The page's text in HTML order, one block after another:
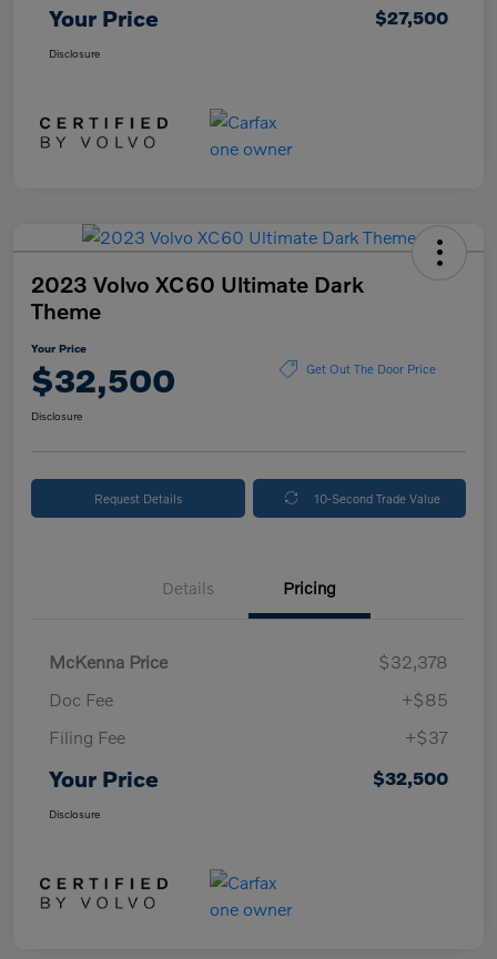
Your Price $27,500
Disclosure
2023 Volvo XC60 Ultimate Dark
Theme
Your Price
$32,500 Get Out The Door Price
Disclosure
Request Details 10-Second Trade Value
Details Pricing
McKenna Price
$32,378
Doc Fee
+$85
Filing Fee
+$37
Your Price $32,500
Disclosure